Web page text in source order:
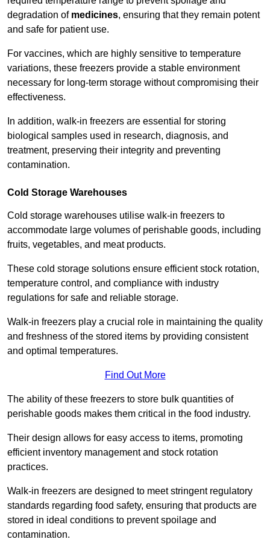
degradation of medicines, ensuring that they remain potent
and safe for patient use.
For vaccines, which are highly sensitive to temperature
variations, these freezers provide a stable environment
necessary for long-term storage without compromising their
effectiveness.
In addition, walk-in freezers are essential for storing
biological samples used in research, diagnosis, and
treatment, preserving their integrity and preventing
contamination.
Cold Storage Warehouses
Cold storage warehouses utilise walk-in freezers to
accommodate large volumes of perishable goods, including
fruits, vegetables, and meat products.
These cold storage solutions ensure efficient stock rotation,
temperature control, and compliance with industry
regulations for safe and reliable storage.
Walk-in freezers play a crucial role in maintaining the quality
and freshness of the stored items by providing consistent
and optimal temperatures.
Find Out More
The ability of these freezers to store bulk quantities of
perishable goods makes them critical in the food industry.
Their design allows for easy access to items, promoting
efficient inventory management and stock rotation
practices.
Walk-in freezers are designed to meet stringent regulatory
standards regarding food safety, ensuring that products are
stored in ideal conditions to prevent spoilage and
contamination.